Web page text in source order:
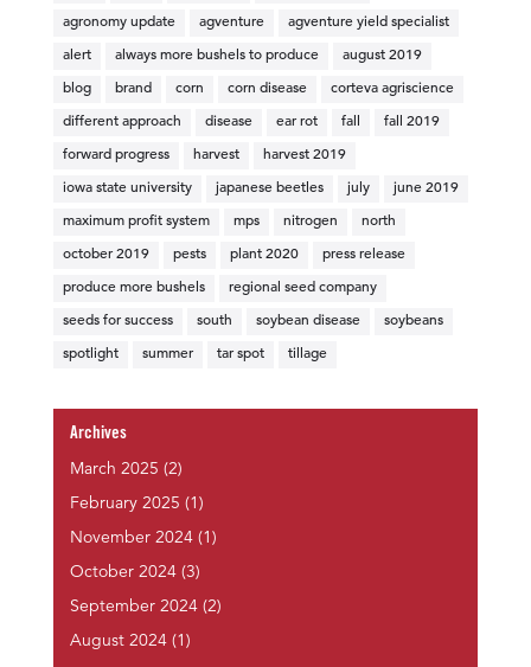
agronomy update agventure agventure yield specialist
alert always more bushels to produce august 2019
blog brand corn corn disease corteva agriscience
different approach disease ear rot fall fall 2019
forward progress harvest harvest 2019
iowa state university japanese beetles july june 2019
maximum profit system mps nitrogen north
october 2019 pests plant 2020 press release
produce more bushels regional seed company
seeds for success south soybean disease soybeans
spotlight summer tar spot tillage
Archives
March 2025 (2)
February 2025 (1)
November 2024(1)
October 2024(3)
September 2024(2)
August 2024(1)